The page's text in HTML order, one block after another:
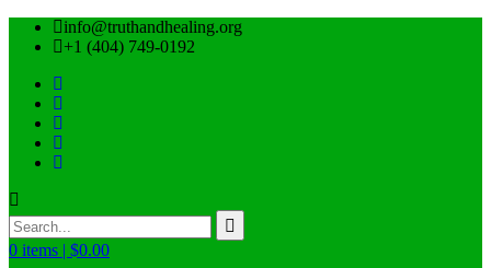
info@truthandhealing.org
+1 (404) 749-0192
0 items | $0.00